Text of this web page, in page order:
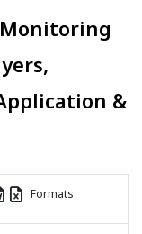
&
Formats